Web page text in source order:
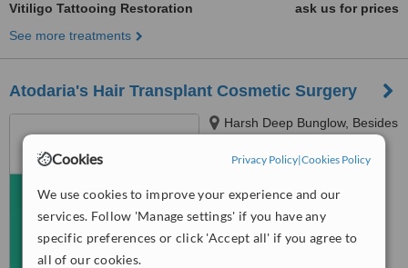
Cookies Privacy Policy|Cookies Policy
We use cookies to improve your experience and our
services. Follow 'Manage settings' if you have any
specific preferences or click 'Accept all' if you agree to
all of our cookies.
Vitiligo Tattooing Restoration
ask us for prices
See more treatments
Atodaria's Hair Transplant Cosmetic Surgery
Harsh Deep Bunglow, Besides
Hazirawala Marg, Nr.chocolate
395001
from2 verified reviews
Very Good 7.7